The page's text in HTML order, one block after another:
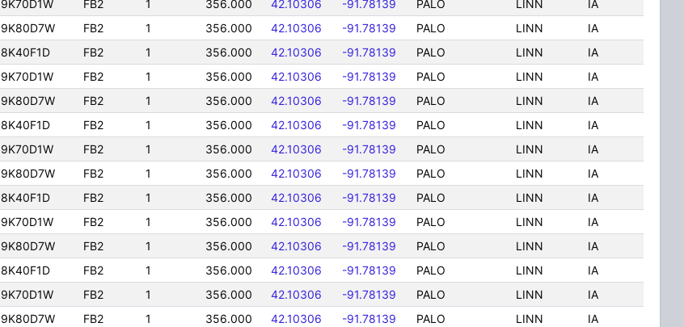
9K70D1W FB2 1 356.000 42.10306 -91.78139 PALO LINN
IA
9K80D7W FB2 1 356.000 42.10306 -91.78139 PALO LINN
IA
8K40F1D FB2 1 356.000 42.10306 -91.78139 PALO LINN
IA
9K70D1W FB2 1 356.000 42.10306 -91.78139 PALO LINN
IA
9K80D7W FB2 1 356.000 42.10306 -91.78139 PALO LINN
IA
8K40F1D FB2 1 356.000 42.10306 -91.78139 PALO LINN
IA
9K70D1W FB2 1 356.000 42.10306 -91.78139 PALO LINN
IA
9K80D7W FB2 1 356.000 42.10306 -91.78139 PALO LINN
IA
8K40F1D FB2 1 356.000 42.10306 -91.78139 PALO LINN
IA
9K70D1W FB2 1 356.000 42.10306 -91.78139 PALO LINN
IA
9K80D7W FB2 1 356.000 42.10306 -91.78139 PALO LINN
IA
8K40F1D FB2 1 356.000 42.10306 -91.78139 PALO LINN
IA
9K70D1W FB2 1 356.000 42.10306 -91.78139 PALO LINN
IA
9K80D7W FB2 1 356.000 42.10306 -91.78139 PALO LINN
IA